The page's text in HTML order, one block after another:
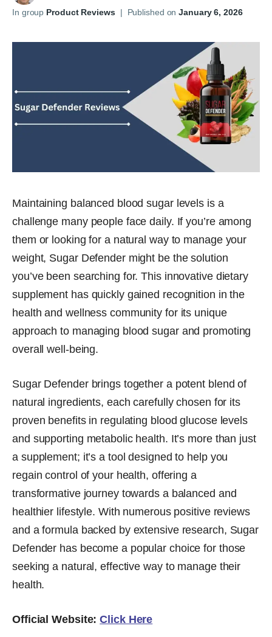
In group Product Reviews | Published onJanuary 6, 2026
Maintaining balanced blood sugar levels is a
challenge many people face daily. If you’re among
them or looking for a natural way to manage your
weight, Sugar Defender might be the solution
you’ve been searching for. This innovative dietary
supplement has quickly gained recognition in the
health and wellness community for its unique
approach to managing blood sugar and promoting
overall well-being.
Sugar Defender brings together a potent blend of
natural ingredients, each carefully chosen for its
proven benefits in regulating blood glucose levels
and supporting metabolic health. It’s more than just
a supplement; it’s a tool designed to help you
regain control of your health, offering a
transformative journey towards a balanced and
healthier lifestyle. With numerous positive reviews
and a formula backed by extensive research, Sugar
Defender has become a popular choice for those
seeking a natural, effective way to manage their
health.
Official Website:Click Here